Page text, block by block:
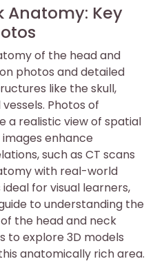
Anatomy: Key
of the head and
photos and detailed
like the skull,
Photos of
a realistic view of spatial
enhance
such as CT scans
with real-world
for visual learners,
to understanding the
the head and neck
to explore 3D models
anatomically rich area.